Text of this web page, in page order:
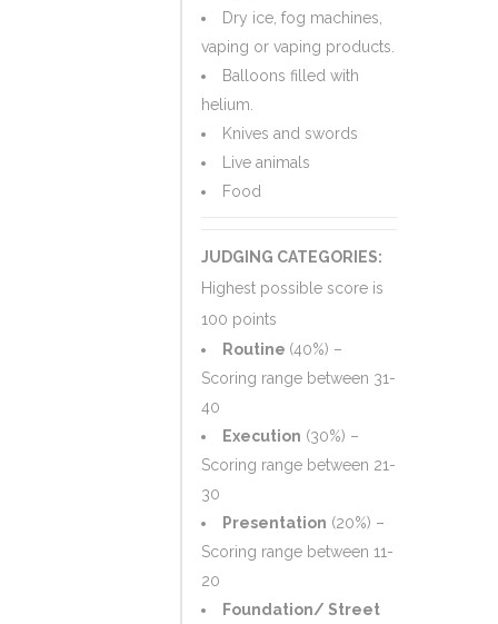
Dry ice, fog machines,
vaping or vaping products.
Balloons filled with
helium.
Knives and swords
Live animals
Food
JUDGING CATEGORIES:
Highest possible score is
100 points
Routine (40%) –
Scoring range between 31-
40
Execution (30%) –
Scoring range between 21-
30
Presentation (20%) –
Scoring range between 11-
20
Foundation/ Street